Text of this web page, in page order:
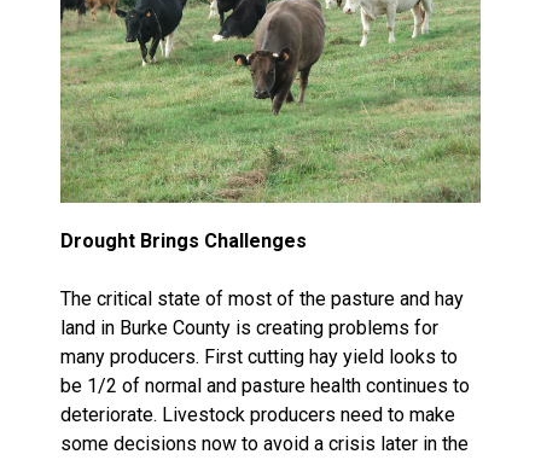
Drought Brings Challenges
The critical state of most of the pasture and hay
land in Burke County is creating problems for
many producers. First cutting hay yield looks to
be 1/2 of normal and pasture health continues to
deteriorate. Livestock producers need to make
some decisions now to avoid a crisis later in the